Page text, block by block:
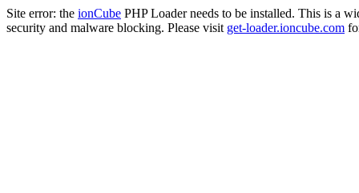
Site error: the ionCube PHP Loader needs to be installed. This is a
security and malware blocking. Please visit get-loader.ioncube.com